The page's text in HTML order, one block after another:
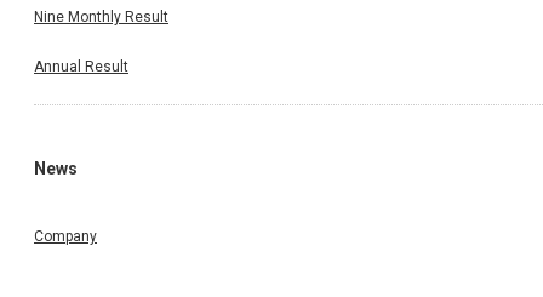
Nine Monthly Result
Annual Result
News
Company